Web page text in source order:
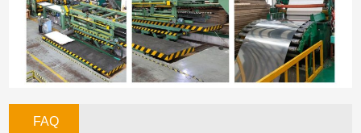
FAQ